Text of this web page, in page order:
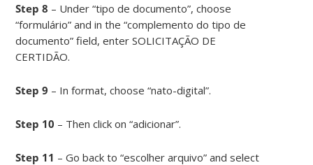
Step 8 – Under “tipo de documento”, choose
“formulário” and in the “complemento do tipo de
documento” field, enter SOLICITAÇÃO DE
CERTIDÃO.
Step 9 – In format, choose “nato-digital”.
Step 10 – Then click on “adicionar”.
Step 11 – Go back to “escolher arquivo” and select